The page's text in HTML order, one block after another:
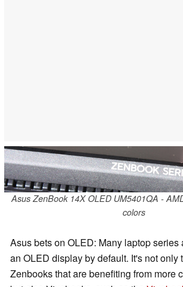
Asus ZenBook 14X OLED UM5401QA -
colors
Asus bets on OLED: Many laptop series
an OLED display by default. It's not only
Zenbooks that are benefiting from more